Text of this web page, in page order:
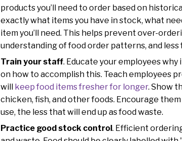
products you’ll need to order based on
exactly what items you have in stock, what
item you’ll need. This helps prevent over-
understanding of food order patterns, and less
Train your staff. Educate your employees
on how to accomplish this. Teach employees
will keep food items fresher for longer. Show
chicken, fish, and other foods. Encourage
use, the less that will end up as food waste.
Practice good stock control. Efficient